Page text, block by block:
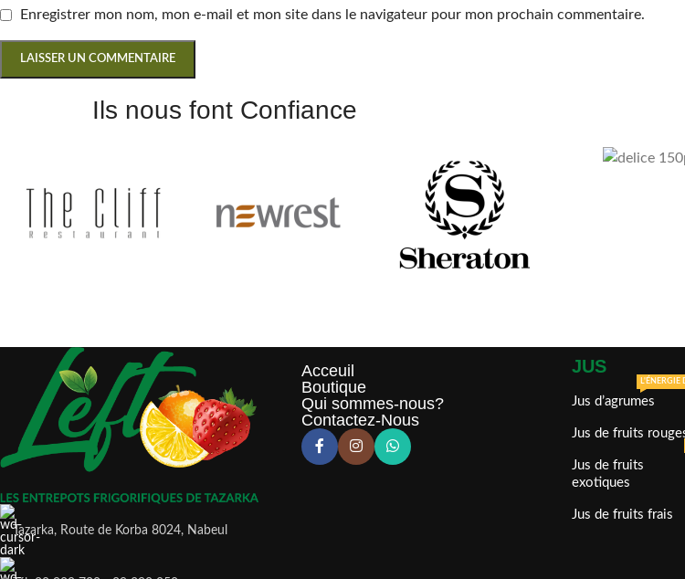
Enregistrer mon nom, mon e-mail et mon site dans le navigateur pour mon prochain commentaire.
Ils nous font Confiance
Tazarka, Route de Korba 8024, Nabeul
Acceuil
Boutique
Qui sommes-nous?
Contactez-Nous
JUS
Jus d’agrumes
L'ÉNERGIE
Jus de fruits
Jus de fruits
exotiques
Jus de fruits frais